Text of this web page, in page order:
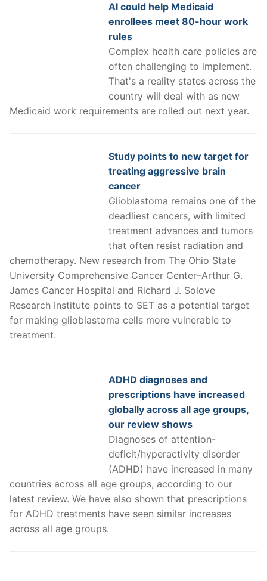
AI could help Medicaid
enrollees meet 80-hour work
rules
Complex health care policies are
often challenging to implement.
That's a reality states across the
country will deal with as new
Medicaid work requirements are rolled out next year.
Study points to new target for
treating aggressive brain
cancer
Glioblastoma remains one of the
deadliest cancers, with limited
treatment advances and tumors
that often resist radiation and
chemotherapy. New research from The Ohio State
University Comprehensive Cancer Center–Arthur G.
James Cancer Hospital and Richard J. Solove
Research Institute points to SET as a potential target
for making glioblastoma cells more vulnerable to
treatment.
ADHD diagnoses and
prescriptions have increased
globally across all age groups,
our review shows
Diagnoses of attention-
deficit/hyperactivity disorder
(ADHD) have increased in many
countries across all age groups, according to our
latest review. We have also shown that prescriptions
for ADHD treatments have seen similar increases
across all age groups.